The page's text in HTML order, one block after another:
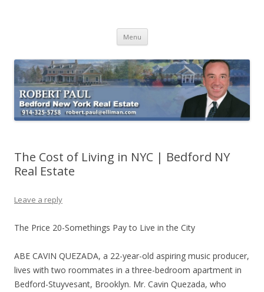
Menu Skip
content
The Cost of Living in NYC | Bedford NY
Real Estate
Leave a reply
The Price 20-Somethings Pay to Live in the City
ABE CAVIN QUEZADA, a 22-year-old aspiring music producer,
lives with two roommates in a three-bedroom apartment in
Bedford-Stuyvesant, Brooklyn. Mr. Cavin Quezada, who